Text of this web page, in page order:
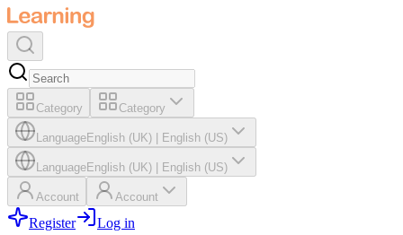
Category Category
LanguageEnglish (UK) English (US)
LanguageEnglish (UK) English (US)
Account Account
Register Log in